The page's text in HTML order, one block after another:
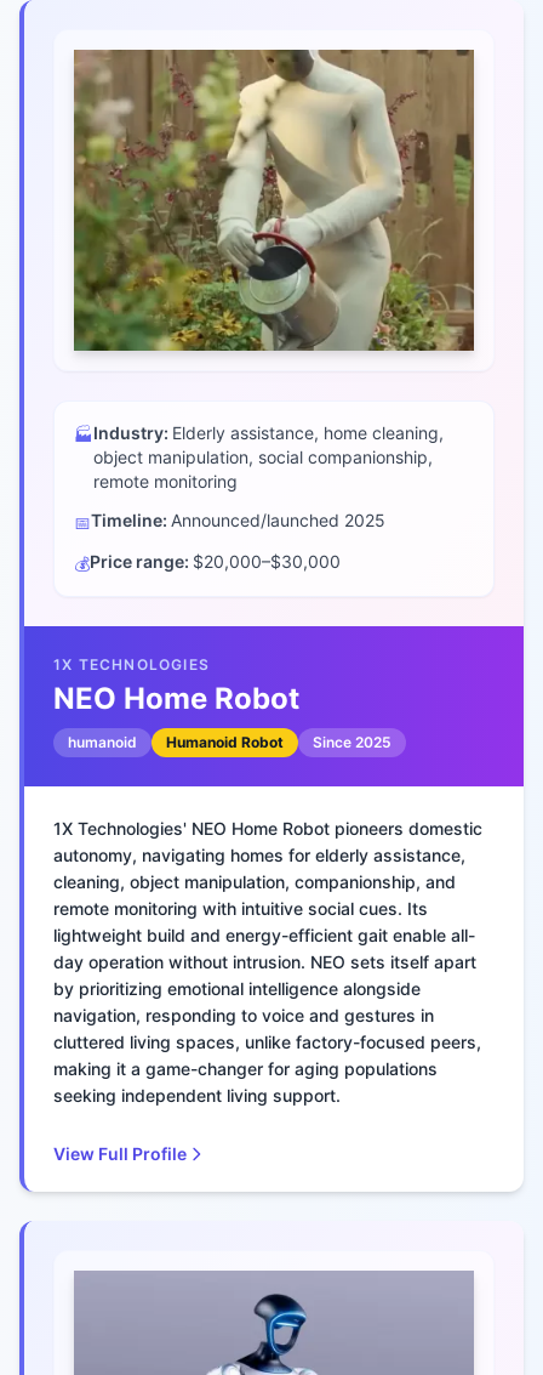
🏭Industry: Elderly assistance, home cleaning,
object manipulation, social companionship,
remote monitoring
📅Timeline: Announced/launched 2025
💰Price range: $20,000–$30,000
1X TECHNOLOGIES
NEO Home Robot
humanoid Humanoid Robot Since 2025
1X Technologies' NEO Home Robot pioneers domestic
autonomy, navigating homes for elderly assistance,
cleaning, object manipulation, companionship, and
remote monitoring with intuitive social cues. Its
lightweight build and energy-efficient gait enable all-
day operation without intrusion. NEO sets itself apart
by prioritizing emotional intelligence alongside
navigation, responding to voice and gestures in
cluttered living spaces, unlike factory-focused peers,
making it a game-changer for aging populations
seeking independent living support.
View Full Profile